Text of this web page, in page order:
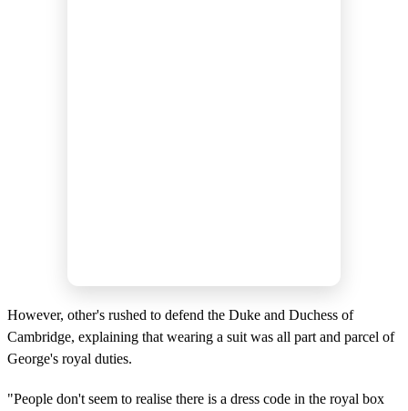
However, other's rushed to defend the Duke and Duchess of
Cambridge, explaining that wearing a suit was all part and parcel of
George's royal duties.
"People don't seem to realise there is a dress code in the royal box